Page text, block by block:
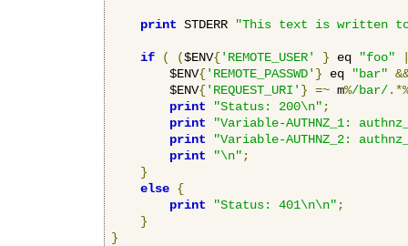
print STDERR "This text is written
if ( ($ENV{'REMOTE_USER' } eq "foo"
        $ENV
{'REMOTE_PASSWD' } eq "bar"
        $ENV
{'REQUEST_URI' } =~ m%/bar/
print
"Status: 200\n" ;
print
"Variable-AUTHNZ_1:
print
"Variable-AUTHNZ_2:
print
"\n" ;
}
else {
print
"Status: 401\n\n" ;
}
}